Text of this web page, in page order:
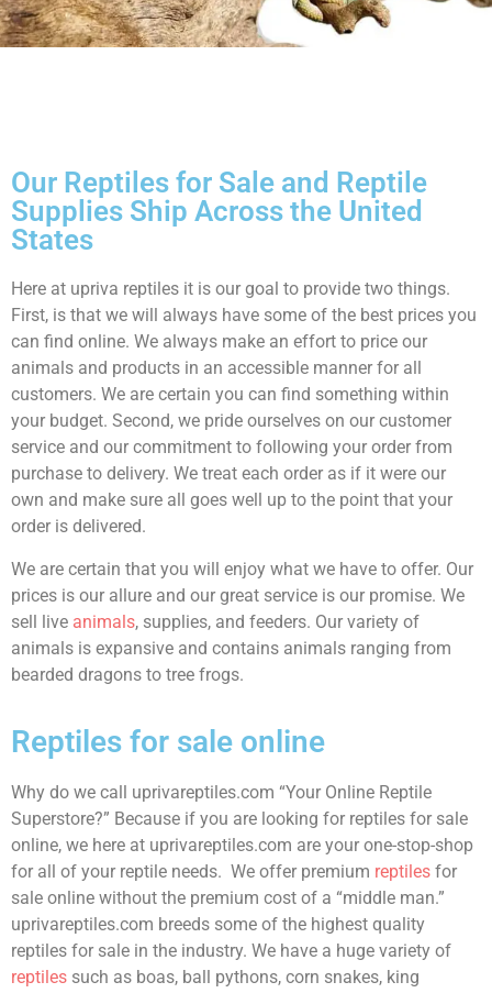
Our Reptiles for Sale and Reptile
Supplies Ship Across the United
States
Here at upriva reptiles it is our goal to provide two things.
First, is that we will always have some of the best prices you
can find online. We always make an effort to price our
animals and products in an accessible manner for all
customers. We are certain you can find something within
your budget. Second, we pride ourselves on our customer
service and our commitment to following your order from
purchase to delivery. We treat each order as if it were our
own and make sure all goes well up to the point that your
order is delivered.
We are certain that you will enjoy what we have to offer. Our
prices is our allure and our great service is our promise. We
sell live animals, supplies, and feeders. Our variety of
animals is expansive and contains animals ranging from
bearded dragons to tree frogs.
Reptiles for sale online
Why do we call uprivareptiles.com “Your Online Reptile
Superstore?” Because if you are looking for reptiles for sale
online, we here at uprivareptiles.com are your one-stop-shop
for all of your reptile needs. We offer premium reptiles for
sale online without the premium cost of a “middle man.”
uprivareptiles.com breeds some of the highest quality
reptiles for sale in the industry. We have a huge variety of
reptiles such as boas, ball pythons, corn snakes, king